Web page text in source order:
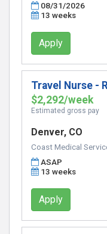
08/31/2026
13 weeks
Apply
Travel Nurse -
$2,292/week
Estimated gross pay
Denver, CO
Coast Medical
ASAP
13 weeks
Apply